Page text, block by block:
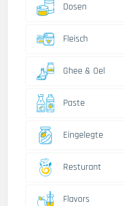
Dosen
Fleisch
Ghee & Oel
Paste
Eingelegte
Resturant
Flavors